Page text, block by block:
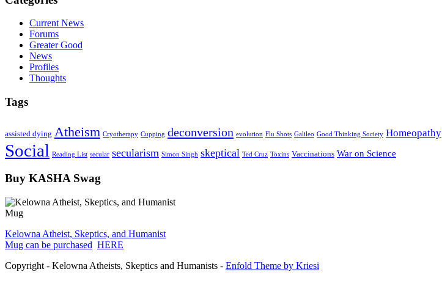
Current News
Forums
Greater Good
News
Profiles
Thoughts
Tags
assisted dying Atheism Cryotherapy Cupping deconversion evolution Flu Shots Galileo Good Thinking Society Homeopathy
Social Reading List secular secularism Simon Singh skeptical Ted Cruz Toxins Vaccinations War on Science
Buy KASHA Swag
Kelowna Atheist, Skeptics, and Humanist
Mug can be purchased HERE
Copyright - Kelowna Atheists, Skeptics and Humanists - Enfold Theme by Kriesi